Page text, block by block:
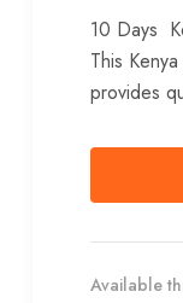
10 Days
This
provides
scenery,
Available